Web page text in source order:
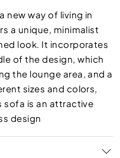
new way of living in
a unique, minimalist
look. It incorporates
of the design, which
the lounge area, and a
sizes and colors,
sofa is an attractive
design